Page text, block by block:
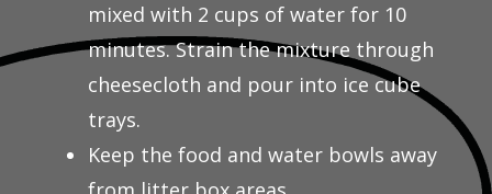
mixed with 2 cups of water for 10
minutes. Strain the mixture through
cheesecloth and pour into ice cube
trays.
Keep the food and water bowls away